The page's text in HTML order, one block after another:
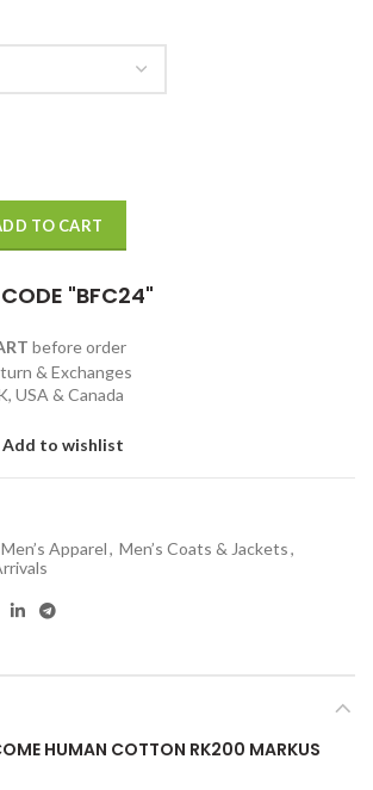
TO CART
"BFC24"
before order
& Exchanges
USA & Canada
Add to wishlist
Men’s Apparel, Men’s Coats & Jackets,
HUMAN COTTON RK200 MARKUS